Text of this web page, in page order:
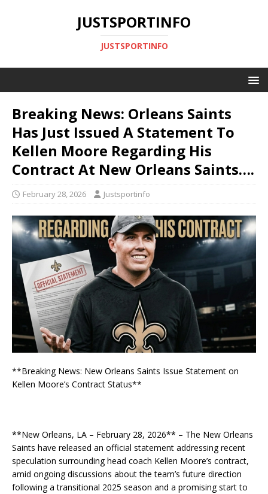
JUSTSPORTINFO
JUSTSPORTINFO
Breaking News: Orleans Saints
Has Just Issued A Statement To
Kellen Moore Regarding His
Contract At New Orleans Saints….
February 28, 2026 Justsportinfo
**Breaking News: New Orleans Saints Issue Statement on
Kellen Moore’s Contract Status**
**New Orleans, LA – February 28, 2026** – The New Orleans
Saints have released an official statement addressing recent
speculation surrounding head coach Kellen Moore’s contract,
amid ongoing discussions about the team’s future direction
following a transitional 2025 season and a promising start to